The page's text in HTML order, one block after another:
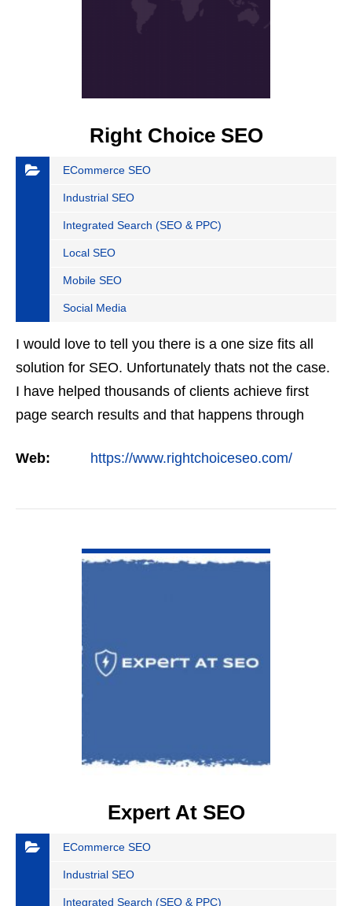
Right Choice SEO
ECommerce SEO
Industrial SEO
Integrated Search (SEO & PPC)
Local SEO
Mobile SEO
Social Media
I would love to tell you there is a one size fits all
solution for SEO. Unfortunately thats not the case.
I have helped thousands of clients achieve first
page search results and that happens through
firms…
Web: https://www.rightchoiceseo.com/
Expert At SEO
ECommerce SEO
Industrial SEO
Integrated Search (SEO & PPC)